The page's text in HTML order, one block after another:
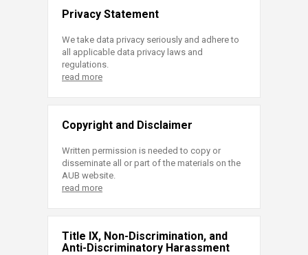
Privacy Statement
We take data privacy seriously and adhere to
all applicable data privacy laws and
regulations.
read more
Copyright and Disclaimer
Written permission is needed to copy or
disseminate all or part of the materials on the
AUB website.
read more
Title IX, Non-Discrimination, and
Anti-Discriminatory Harassment